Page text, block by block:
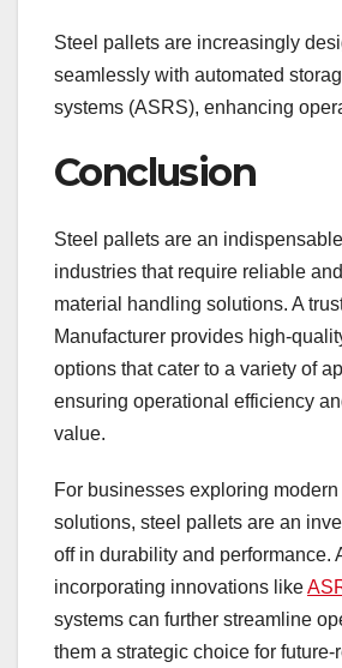
Steel pallets are increasingly
seamlessly with automated
systems (ASRS), enhancing
Conclusion
Steel pallets are an
industries that require reliable
material handling solutions. A
Manufacturer provides high-
options that cater to a variety of
ensuring operational efficiency
value.
For businesses exploring
solutions, steel pallets are an
off in durability and performance.
incorporating innovations like
systems can further streamline
them a strategic choice for future-